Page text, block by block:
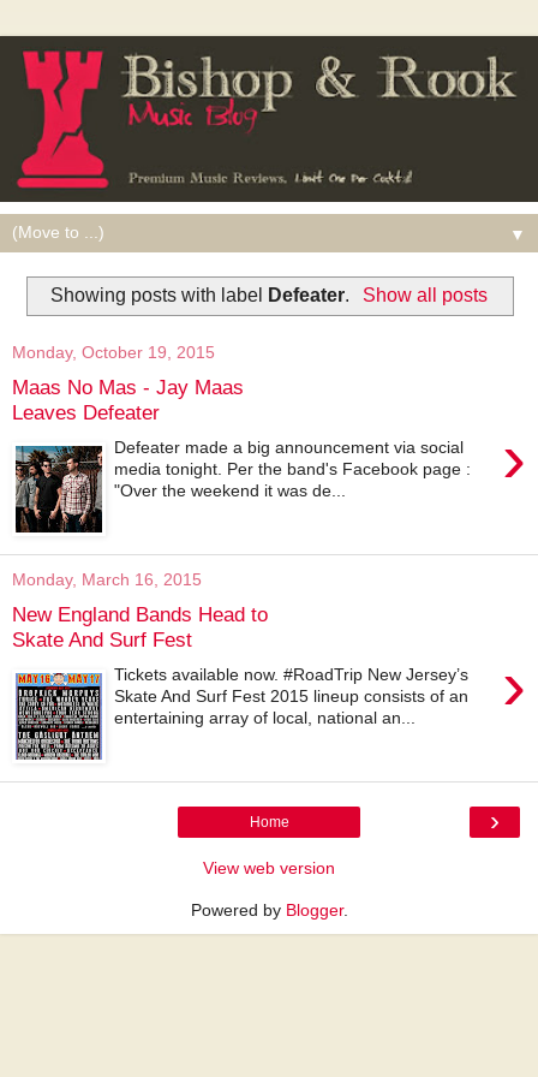
▼
Showing posts with label Defeater. Show all posts
Monday, October 19, 2015
Maas No Mas - Jay Maas
Leaves Defeater
›
Defeater made a big announcement via social
media tonight. Per the band's Facebook page :
"Over the weekend it was de...
Monday, March 16, 2015
New England Bands Head to
Skate And Surf Fest
›
Tickets available now. #RoadTrip New Jersey’s
Skate And Surf Fest 2015 lineup consists of an
entertaining array of local, national an...
›
Home
View web version
Powered by Blogger.